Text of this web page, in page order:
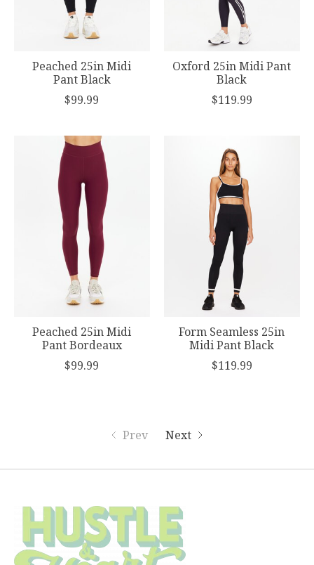
Peached 25in Midi
Pant Black
$99.99
Oxford 25in Midi Pant
Black
$119.99
Peached 25in Midi
Pant Bordeaux
$99.99
Form Seamless 25in
Midi Pant Black
$119.99
Prev Next